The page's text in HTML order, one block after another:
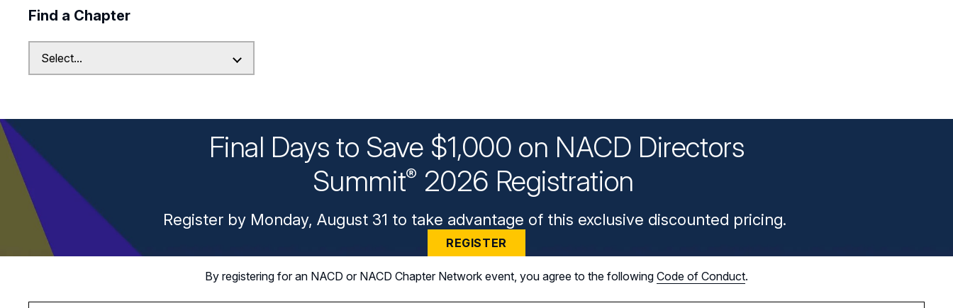
Find a Chapter
Final Days to Save $1,000 on NACD Directors
Summit® 2026 Registration
Register by Monday, August 31 to take advantage of this exclusive discounted pricing.
REGISTER
By registering for an NACD or NACD Chapter Network event, you agree to the following Code of Conduct.